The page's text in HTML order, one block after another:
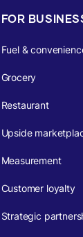
FOR
Fuel &
Grocery
Restaurant
Upside
Measurement
Customer loyalty
Strategic